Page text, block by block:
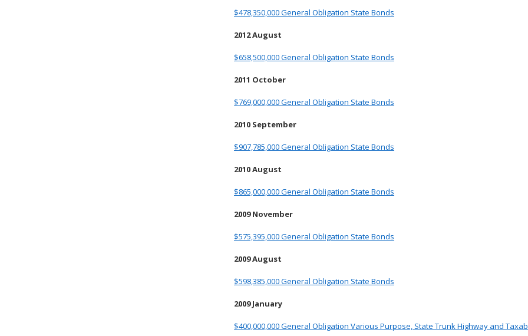
$478,350,000 General Obligation State Bonds
2012 August
$658,500,000 General Obligation State Bonds
2011 October
$769,000,000 General Obligation State Bonds
2010 September
$907,785,000 General Obligation State Bonds
2010 August
$865,000,000 General Obligation State Bonds
2009 November
$575,395,000 General Obligation State Bonds
2009 August
$598,385,000 General Obligation State Bonds
2009 January
$400,000,000 General Obligation Various Purpose, State Trunk Highway and